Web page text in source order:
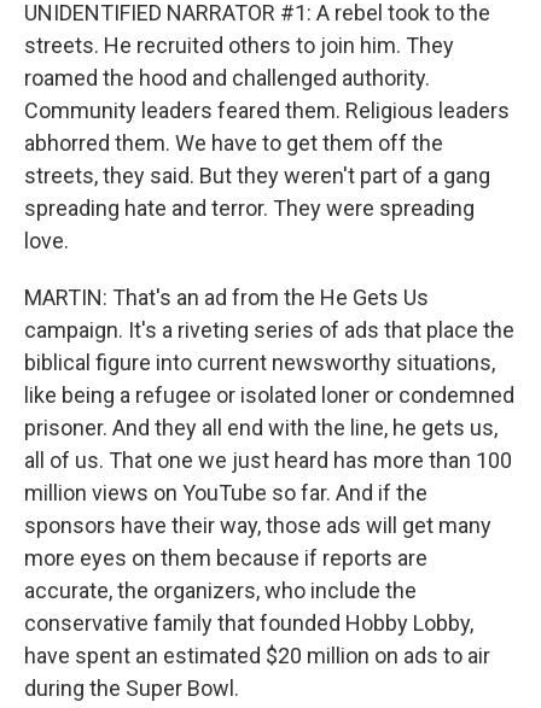
UNIDENTIFIED NARRATOR #1: A rebel took to the
streets. He recruited others to join him. They
roamed the hood and challenged authority.
Community leaders feared them. Religious leaders
abhorred them. We have to get them off the
streets, they said. But they weren't part of a gang
spreading hate and terror. They were spreading
love.
MARTIN: That's an ad from the He Gets Us
campaign. It's a riveting series of ads that place the
biblical figure into current newsworthy situations,
like being a refugee or isolated loner or condemned
prisoner. And they all end with the line, he gets us,
all of us. That one we just heard has more than 100
million views on YouTube so far. And if the
sponsors have their way, those ads will get many
more eyes on them because if reports are
accurate, the organizers, who include the
conservative family that founded Hobby Lobby,
have spent an estimated $20 million on ads to air
during the Super Bowl.